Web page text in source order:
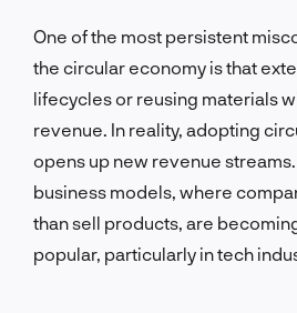
One of the most persistent
the circular economy is that
lifecycles or reusing materials
revenue. In reality, adopting
opens up new revenue
business models, where
than sell products, are
popular, particularly in tech